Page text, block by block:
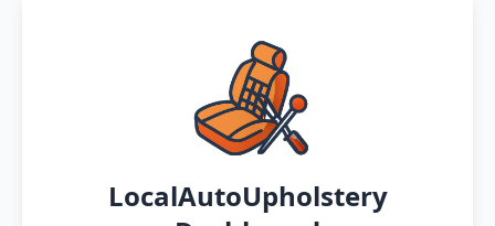
LocalAutoUpholstery